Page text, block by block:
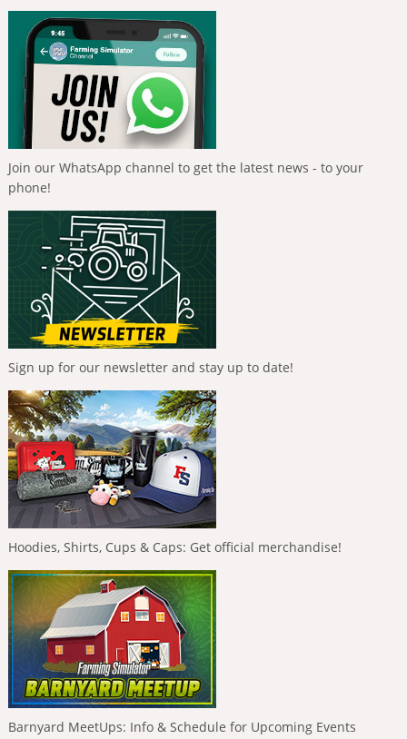
Join our WhatsApp channel to get the latest news - to your
phone!
Sign up for our newsletter and stay up to date!
Hoodies, Shirts, Cups & Caps: Get official merchandise!
Barnyard MeetUps: Info & Schedule for Upcoming Events